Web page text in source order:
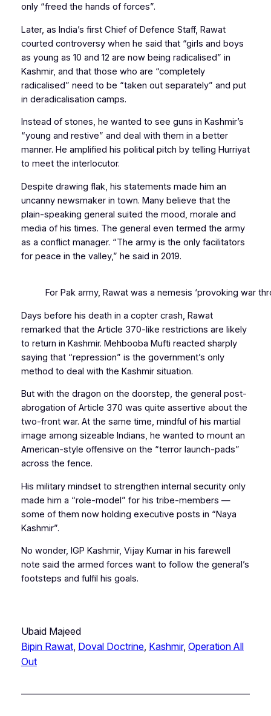
only “freed the hands of forces”.
Later, as India’s first Chief of Defence Staff, Rawat
courted controversy when he said that “girls and boys
as young as 10 and 12 are now being radicalised” in
Kashmir, and that those who are “completely
radicalised” need to be “taken out separately” and put
in deradicalisation camps.
Instead of stones, he wanted to see guns in Kashmir’s
“young and restive” and deal with them in a better
manner. He amplified his political pitch by telling Hurriyat
to meet the interlocutor.
Despite drawing flak, his statements made him an
uncanny newsmaker in town. Many believe that the
plain-speaking general suited the mood, morale and
media of his times. The general even termed the army
as a conflict manager. “The army is the only facilitators
for peace in the valley,” he said in 2019.
For Pak army, Rawat was a nemesis ‘provoking war
Days before his death in a copter crash, Rawat
remarked that the Article 370-like restrictions are likely
to return in Kashmir. Mehbooba Mufti reacted sharply
saying that “repression” is the government’s only
method to deal with the Kashmir situation.
But with the dragon on the doorstep, the general post-
abrogation of Article 370 was quite assertive about the
two-front war. At the same time, mindful of his martial
image among sizeable Indians, he wanted to mount an
American-style offensive on the “terror launch-pads”
across the fence.
His military mindset to strengthen internal security only
made him a “role-model” for his tribe-members —
some of them now holding executive posts in “Naya
Kashmir”.
No wonder, IGP Kashmir, Vijay Kumar in his farewell
note said the armed forces want to follow the general’s
footsteps and fulfil his goals.
Ubaid Majeed
Bipin Rawat, Doval Doctrine, Kashmir, Operation All
Out